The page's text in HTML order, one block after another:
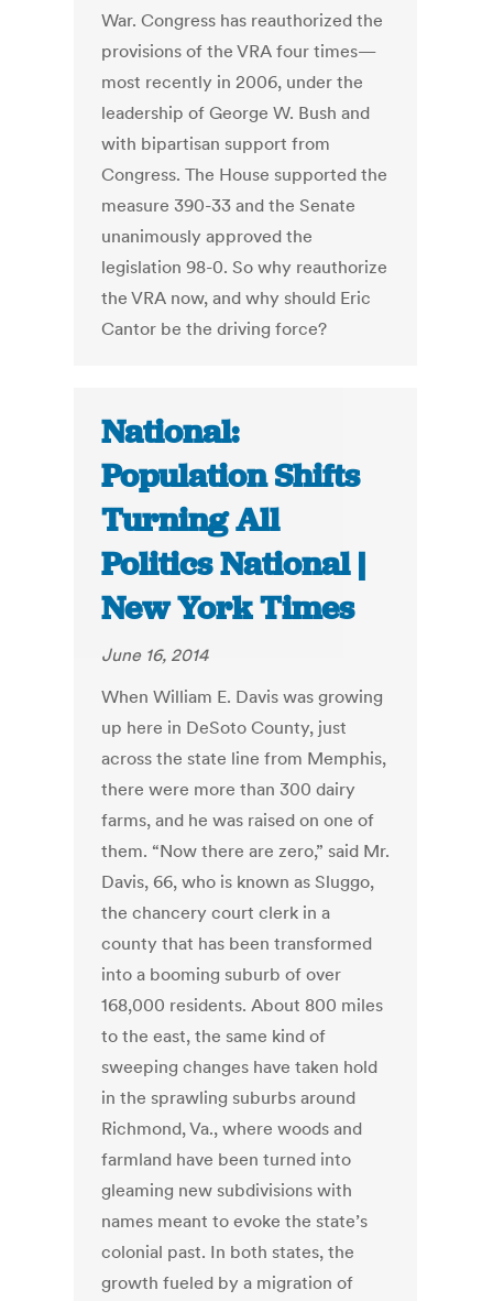
War. Congress has reauthorized the
provisions of the VRA four times—
most recently in 2006, under the
leadership of George W. Bush and
with bipartisan support from
Congress. The House supported the
measure 390-33 and the Senate
unanimously approved the
legislation 98-0. So why reauthorize
the VRA now, and why should Eric
Cantor be the driving force?
National:
Population Shifts
Turning All
Politics National |
New York Times
June 16, 2014
When William E. Davis was growing
up here in DeSoto County, just
across the state line from Memphis,
there were more than 300 dairy
farms, and he was raised on one of
them. “Now there are zero,” said Mr.
Davis, 66, who is known as Sluggo,
the chancery court clerk in a
county that has been transformed
into a booming suburb of over
168,000 residents. About 800 miles
to the east, the same kind of
sweeping changes have taken hold
in the sprawling suburbs around
Richmond, Va., where woods and
farmland have been turned into
gleaming new subdivisions with
names meant to evoke the state’s
colonial past. In both states, the
growth fueled by a migration of